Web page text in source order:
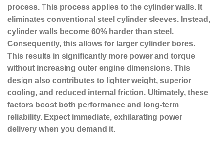
process. This process applies to the cylinder walls. It
eliminates conventional steel cylinder sleeves. Instead,
cylinder walls become 60% harder than steel.
Consequently, this allows for larger cylinder bores.
This results in significantly more power and torque
without increasing outer engine dimensions. This
design also contributes to lighter weight, superior
cooling, and reduced internal friction. Ultimately, these
factors boost both performance and long-term
reliability. Expect immediate, exhilarating power
delivery when you demand it.